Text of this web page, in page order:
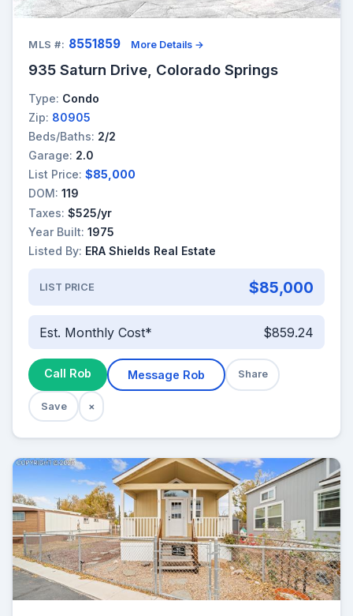
MLS #: 8551859 More Details →
935 Saturn Drive, Colorado Springs
Type: Condo
Zip: 80905
Beds/Baths: 2/2
Garage: 2.0
List Price: $85,000
DOM: 119
Taxes: $525/yr
Year Built: 1975
Listed By: ERA Shields Real Estate
LIST PRICE $85,000
Est. Monthly Cost* $859.24
Call Rob Message Rob Share
Save ×